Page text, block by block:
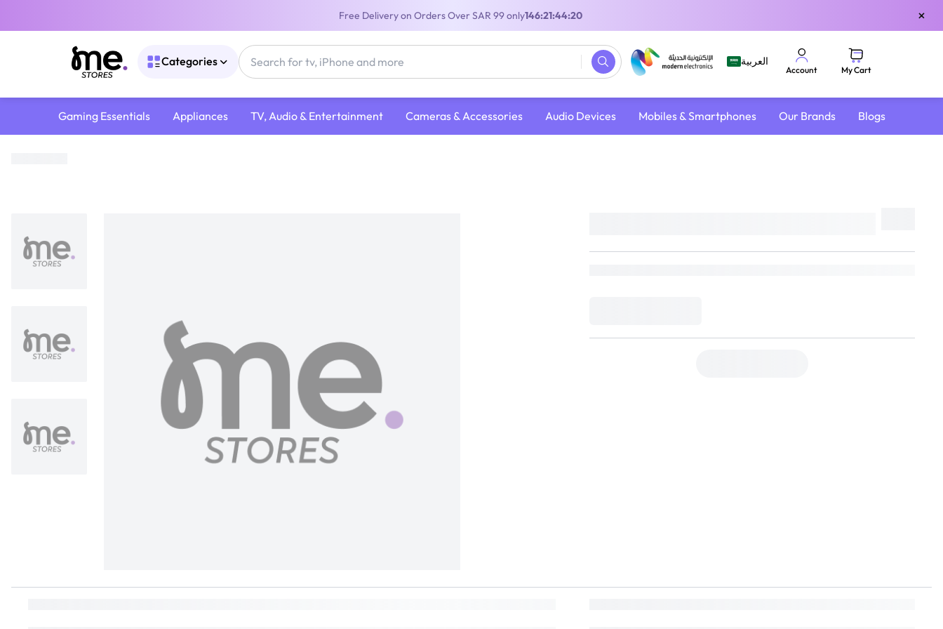
Free Delivery on Orders Over SAR 99 only146:21:44:19 ×
Categories العربية
Account My Cart
Gaming Essentials Appliances TV, Audio & Entertainment Cameras & Accessories Audio Devices Mobiles & Smartphones Our Brands Blogs